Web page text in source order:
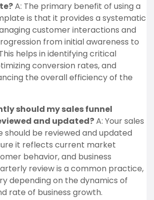
A: The primary benefit of using a
is that it provides a systematic
customer interactions and
from initial awareness to
helps in identifying critical
conversion rates, and
the overall efficiency of the
should my sales funnel
and updated?A: Your sales
be reviewed and updated
it reflects current market
behavior, and business
review is a common practice,
depending on the dynamics of
rate of business growth.